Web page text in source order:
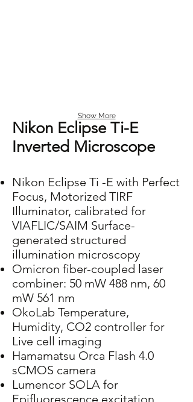
Show More
Nikon Eclipse Ti-E
Inverted Microscope
Nikon Eclipse Ti -E with Perfect
Focus, Motorized TIRF
Illuminator, calibrated for
VIAFLIC/SAIM Surface-
generated structured
illumination microscopy
Omicron fiber-coupled laser
combiner: 50 mW 488 nm, 60
mW 561 nm
OkoLab Temperature,
Humidity, CO2 controller for
Live cell imaging
Hamamatsu Orca Flash 4.0
sCMOS camera
Lumencor SOLA for
Epifluorescence excitation